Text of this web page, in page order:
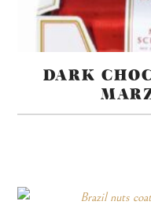
DARK